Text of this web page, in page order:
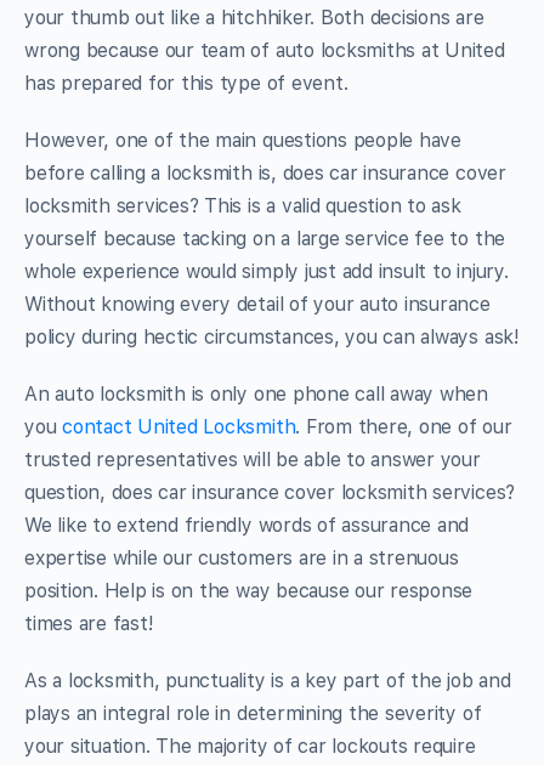
your thumb out like a hitchhiker. Both decisions are
wrong because our team of auto locksmiths at United
has prepared for this type of event.
However, one of the main questions people have
before calling a locksmith is, does car insurance cover
locksmith services? This is a valid question to ask
yourself because tacking on a large service fee to the
whole experience would simply just add insult to injury.
Without knowing every detail of your auto insurance
policy during hectic circumstances, you can always ask!
An auto locksmith is only one phone call away when
youcontact United Locksmith. From there, one of our
trusted representatives will be able to answer your
question, does car insurance cover locksmith services?
We like to extend friendly words of assurance and
expertise while our customers are in a strenuous
position. Help is on the way because our response
times are fast!
As a locksmith, punctuality is a key part of the job and
plays an integral role in determining the severity of
your situation. The majority of car lockouts require